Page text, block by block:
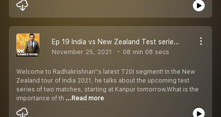
Ep 19 India vs New Zealand Test series Prediction
November 25, 2021 08 min 08 secs
Welcome to Radhakrishnan''s latest T20I segment! In the New
Zealand tour of India 2021, he talks about the upcoming test
series of two matches, starting at Kanpur tomorrow.What is the
importance of th ...Read more